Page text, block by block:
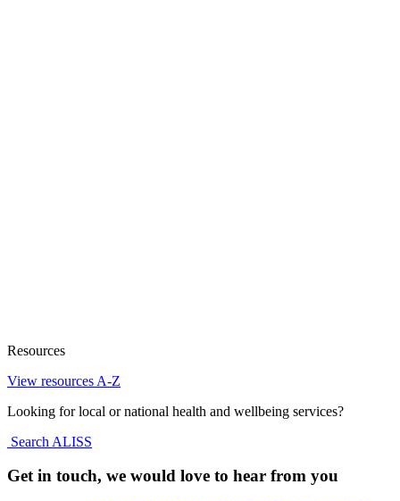
Resources
View resources A-Z
Looking for local or national health and wellbeing services?
Search ALISS
Get in touch, we would love to hear from you